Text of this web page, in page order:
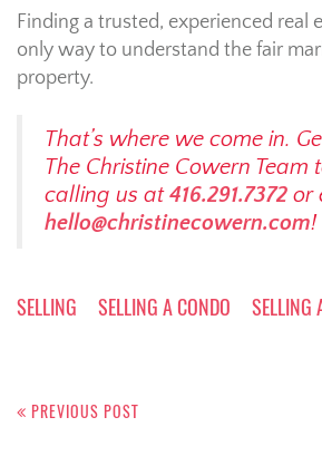
Finding a trusted, experienced real
only way to understand the fair
property.
That’s where we come in.
The Christine Cowern Team
calling us at416.291.7372 or
hello@christinecowern.com!
SELLING SELLING A CONDO SELLING
navigation
PREVIOUS POST